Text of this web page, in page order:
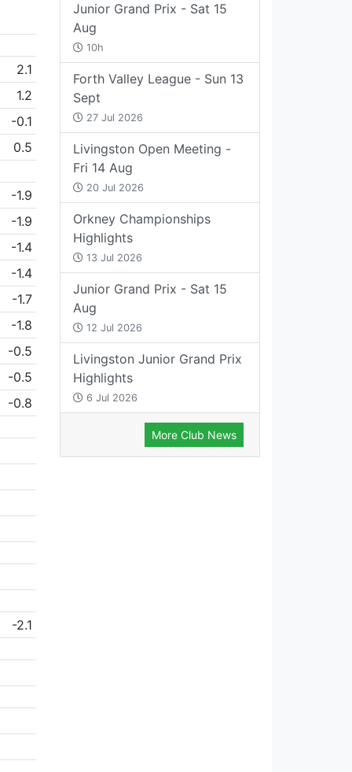
2.1
1.2
-0.1
0.5
-1.9
-1.9
-1.4
-1.4
-1.7
-1.8
-0.5
-0.5
-0.8
-2.1
Junior Grand Prix - Sat 15
Aug
10h
Forth Valley League - Sun 13
Sept
27 Jul 2026
Livingston Open Meeting -
Fri 14 Aug
20 Jul 2026
Orkney Championships
Highlights
13 Jul 2026
Junior Grand Prix - Sat 15
Aug
12 Jul 2026
Livingston Junior Grand Prix
Highlights
6 Jul 2026
More Club News